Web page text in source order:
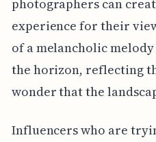
photographers can
experience for their
of a melancholic
the horizon, reflecting
wonder that the
Influencers who are